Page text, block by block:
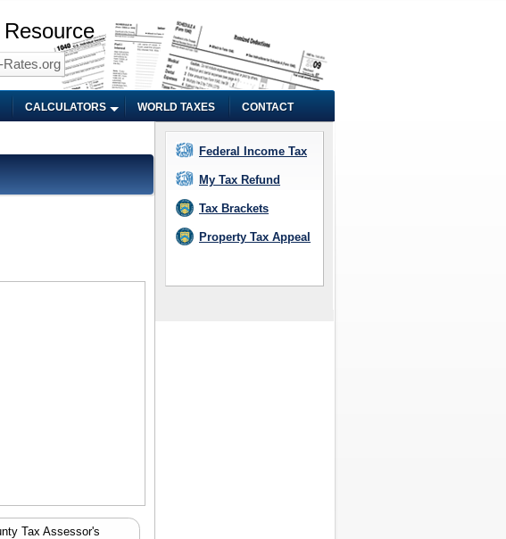
CALCULATORS WORLD TAXES CONTACT
Tax Assessor's
Federal Income Tax
My Tax Refund
Tax Brackets
Property Tax Appeal